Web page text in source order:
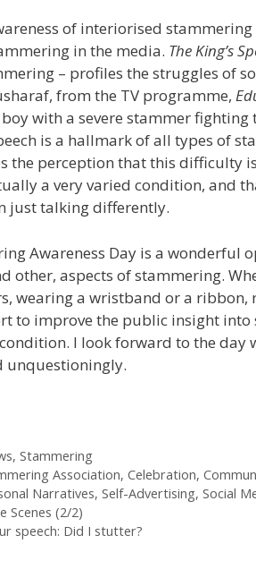
of interiorised
in the media. The King’s
– profiles the struggles of
from the TV programme,
with a severe stammer
is a hallmark of all types of
the perception that this difficulty
a very varied condition, and
just talking differently.
Awareness Day is a wonderful
other, aspects of stammering.
wearing a wristband or a
to improve the public insight
I look forward to the day
unquestioningly.
, Stammering
Association, Celebration,
Narratives, Self-Advertising, Social
Scenes (2/2)
speech: Did I stutter?